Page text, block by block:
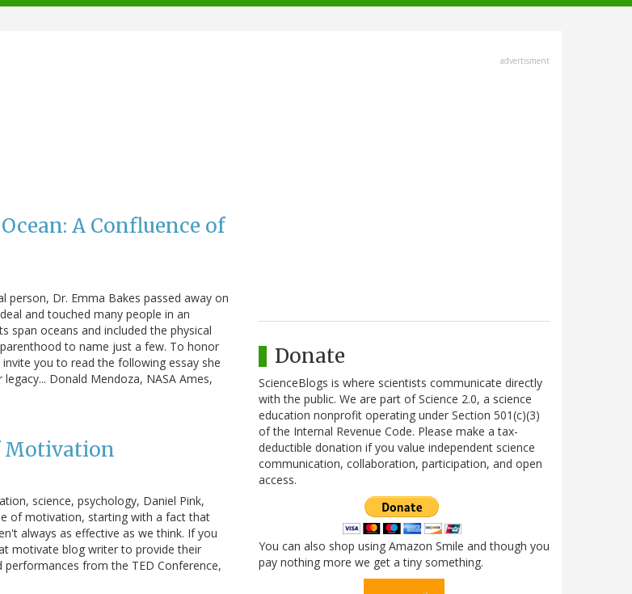
A Confluence of
person, Dr. Emma Bakes passed away on
and touched many people in an
span oceans and included the physical
to name just a few. To honor
you to read the following essay she
Donald Mendoza, NASA Ames,
Motivation
science, psychology, Daniel Pink,
of motivation, starting with a fact that
always as effective as we think. If you
motivate blog writer to provide their
from the TED Conference,
advertisment
Donate
ScienceBlogs is where scientists communicate directly
with the public. We are part of Science 2.0, a science
education nonprofit operating under Section 501(c)(3)
of the Internal Revenue Code. Please make a tax-
deductible donation if you value independent science
communication, collaboration, participation, and open
access.
You can also shop using Amazon Smile and though you
pay nothing more we get a tiny something.